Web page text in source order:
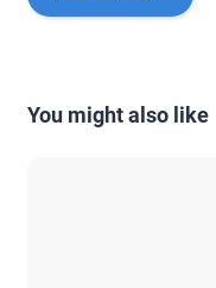
You might also like